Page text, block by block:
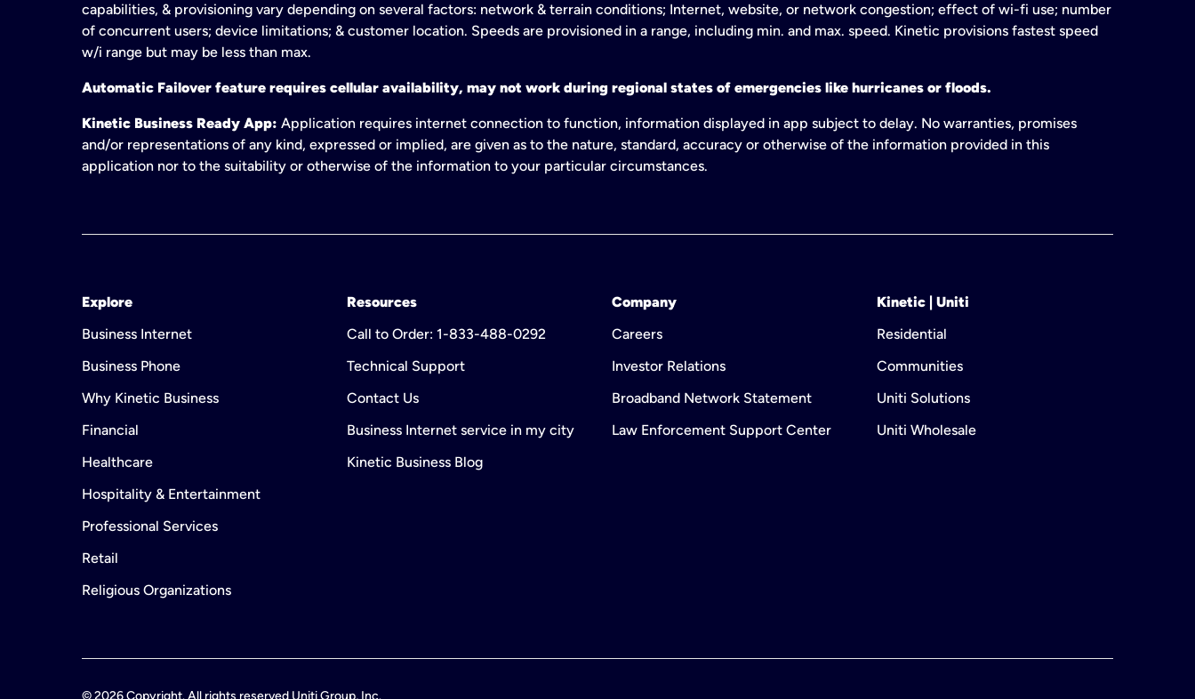
capabilities, & provisioning vary depending on several factors: network & terrain conditions; Internet, website, or network congestion; effect of wi-fi use; number
of concurrent users; device limitations; & customer location. Speeds are provisioned in a range, including min. and max. speed. Kinetic provisions fastest speed
w/i range but may be less than max.
Automatic Failover feature requires cellular availability, may not work during regional states of emergencies like hurricanes or floods.
Kinetic Business Ready App: Application requires internet connection to function, information displayed in app subject to delay. No warranties, promises
and/or representations of any kind, expressed or implied, are given as to the nature, standard, accuracy or otherwise of the information provided in this
application nor to the suitability or otherwise of the information to your particular circumstances.
Explore
Business Internet
Business Phone
Why Kinetic Business
Financial
Healthcare
Hospitality & Entertainment
Professional Services
Retail
Religious Organizations
Resources
Call to Order: 1-833-488-0292
Technical Support
Contact Us
Business Internet service in my city
Kinetic Business Blog
Company
Careers
Investor Relations
Broadband Network Statement
Law Enforcement Support Center
Kinetic | Uniti
Residential
Communities
Uniti Solutions
Uniti Wholesale
©2026Copyright. All rights reserved Uniti Group, Inc.